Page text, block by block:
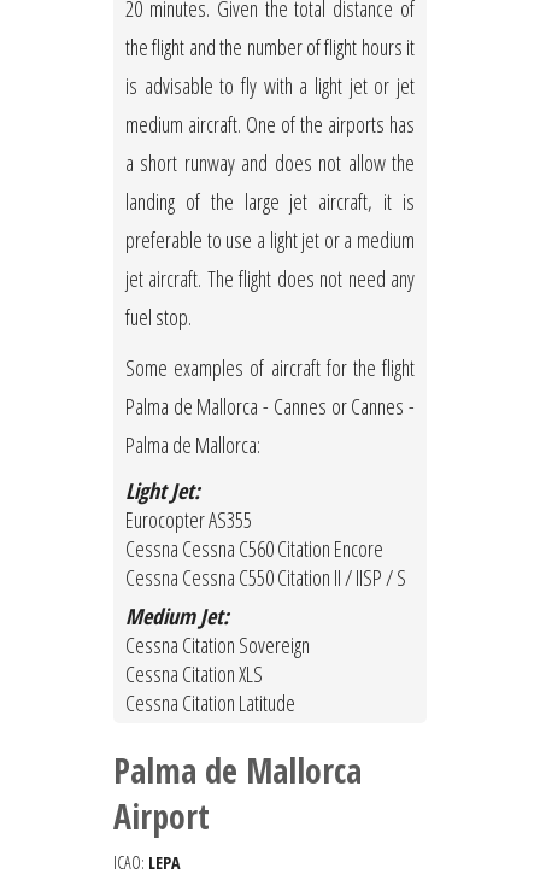
20 minutes. Given the total distance of
the flight and the number of flight hours it
is advisable to fly with a light jet or jet
medium aircraft. One of the airports has
a short runway and does not allow the
landing of the large jet aircraft, it is
preferable to use a light jet or a medium
jet aircraft. The flight does not need any
fuel stop.
Some examples of aircraft for the flight
Palma de Mallorca - Cannes or Cannes -
Palma de Mallorca:
Light Jet:
Eurocopter AS355
Cessna Cessna C560 Citation Encore
Cessna Cessna C550 Citation II / IISP / S
Medium Jet:
Cessna Citation Sovereign
Cessna Citation XLS
Cessna Citation Latitude
Palma de Mallorca
Airport
ICAO: LEPA